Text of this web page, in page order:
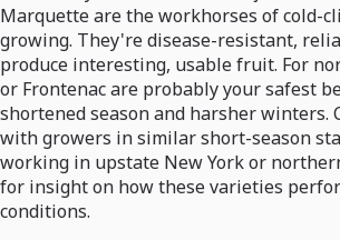
Marquette are the workhorses of cold-
growing. They're disease-resistant,
produce interesting, usable fruit. For
or Frontenac are probably your safest
shortened season and harsher winters.
with growers in similar short-season
working in upstate New York or
for insight on how these varieties
conditions.